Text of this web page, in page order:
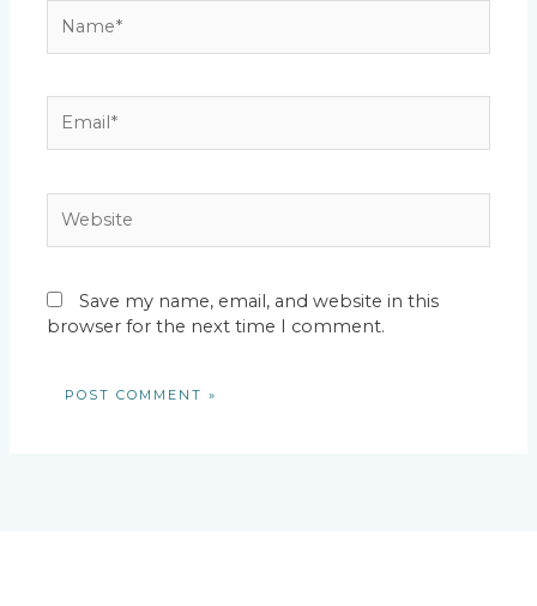
Save my name, email, and website in this
browser for the next time I comment.